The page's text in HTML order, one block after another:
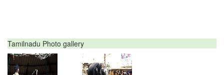
Tamilnadu Photo gallery